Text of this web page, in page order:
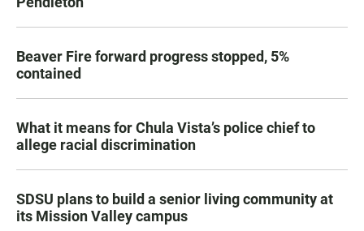
Beaver Fire forward progress stopped, 5%
contained
What it means for Chula Vista’s police chief to
allege racial discrimination
SDSU plans to build a senior living community at
its Mission Valley campus